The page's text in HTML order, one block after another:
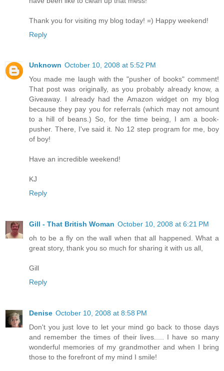
Thank you for visiting my blog today! =) Happy weekend!
Reply
Unknown October 10, 2008 at 5:52 PM
You made me laugh with the "pusher of books" comment!
That post was originally, as you probably already know, a
Giveaway. I already had the Amazon widget on my blog
because they pay you for referrals (which may not amount
to a hill of beans.) So, for the time being, I am a book-
pusher. There, I've said it. No 12 step program for me, boy
of boy!
Have an incredible weekend!
KJ
Reply
Gill - That British Woman October 10, 2008 at 6:21 PM
oh to be a fly on the wall when that all happened. What a
great story, thank you so much for sharing it with us all,
Gill
Reply
Denise October 10, 2008 at 8:58 PM
Don't you just love to let your mind go back to those days
and remember the times of their lives..... I have so many
wonderful memories of my grandmother and when I bring
those to the forefront of my mind I smile!